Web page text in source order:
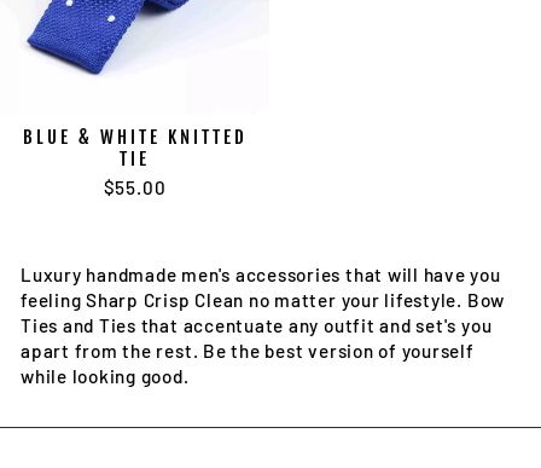
BLUE & WHITE KNITTED
TIE
$55.00
Luxury handmade men's accessories that will have you
feeling Sharp Crisp Clean no matter your lifestyle. Bow
Ties and Ties that accentuate any outfit and set's you
apart from the rest. Be the best version of yourself
while looking good.